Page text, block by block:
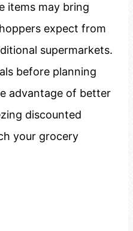
items may bring
expect from
supermarkets.
before planning
advantage of better
discounted
your grocery